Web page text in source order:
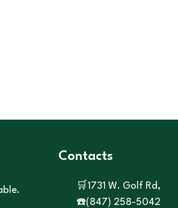
Contacts
🛒1731 W. Golf Rd,
☎️(847) 258-5042